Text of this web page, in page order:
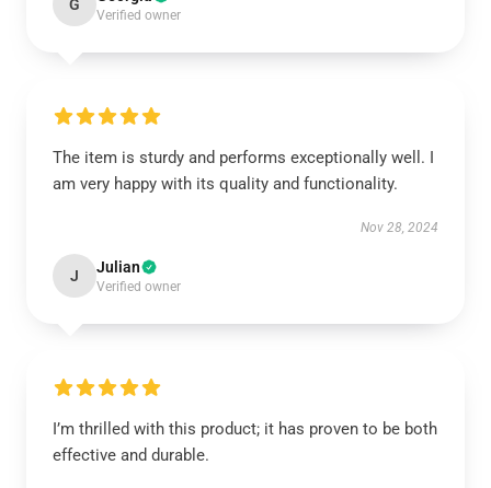
G
Verified owner
The item is sturdy and performs exceptionally well. I
am very happy with its quality and functionality.
Nov 28, 2024
J Julian
Verified owner
I’m thrilled with this product; it has proven to be both
effective and durable.